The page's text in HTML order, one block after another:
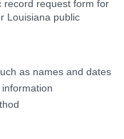
record request form for
Louisiana public
as names and dates